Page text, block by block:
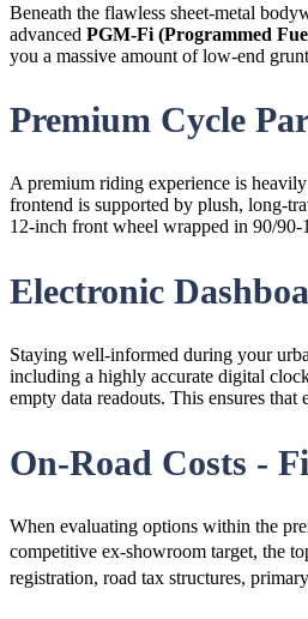
Beneath the flawless sheet-metal
advanced PGM-Fi (Programmed
you a massive amount of low-end
Premium Cycle
A premium riding experience is
frontend is supported by plush, long-
12-inch front wheel wrapped in 90/90-
Electronic
Staying well-informed during your
including a highly accurate digital
empty data readouts. This ensures
On-Road Costs -
When evaluating options within the
competitive ex-showroom target, the
registration, road tax structures,